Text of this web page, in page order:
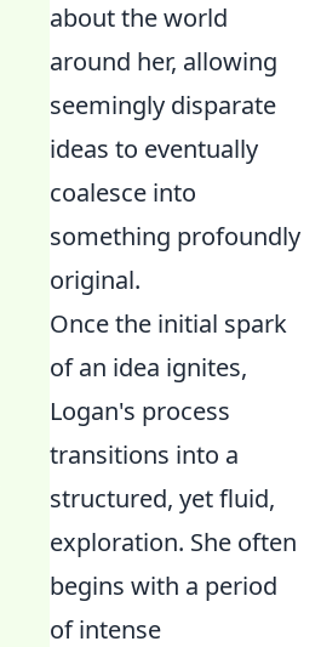
about the world
around her, allowing
seemingly disparate
ideas to eventually
coalesce into
something profoundly
original.
Once the initial spark
of an idea ignites,
Logan's process
transitions into a
structured, yet fluid,
exploration. She often
begins with a period
of intense